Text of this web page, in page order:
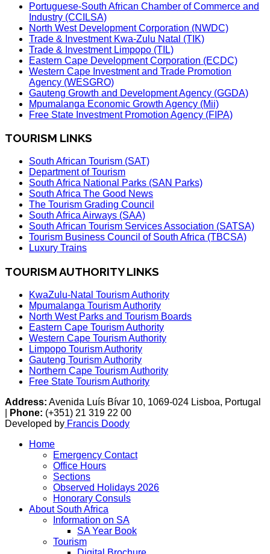
Portuguese-South African Chamber of Commerce and
Industry (CCILSA)
North West Development Corporation (NWDC)
Trade & Investment Kwa-Zulu Natal (TIK)
Trade & Investment Limpopo (TIL)
Eastern Cape Development Corporation (ECDC)
Western Cape Investment and Trade Promotion
Agency (WESGRO)
Gauteng Growth and Development Agency (GGDA)
Mpumalanga Economic Growth Agency (Mii)
Free State Investment Promotion Agency (FIPA)
TOURISM LINKS
South African Tourism (SAT)
Department of Tourism
South Africa National Parks (SAN Parks)
South Africa The Good News
The Tourism Grading Council
South Africa Airways (SAA)
South African Tourism Services Association (SATSA)
Tourism Business Council of South Africa (TBCSA)
Luxury Trains
TOURISM AUTHORITY LINKS
KwaZulu-Natal Tourism Authority
Mpumalanga Tourism Authority
North West Parks and Tourism Boards
Eastern Cape Tourism Authority
Western Cape Tourism Authority
Limpopo Tourism Authority
Gauteng Tourism Authority
Northern Cape Tourism Authority
Free State Tourism Authority
Address: Avenida Luís Bívar 10, 1069-024 Lisboa, Portugal
Phone: (+351) 21 319 22 00
Developed by Francis Doody
Home
Emergency Contact
Office Hours
Sections
Observed Holidays 2026
Honorary Consuls
About South Africa
Information on SA
SA Year Book
Tourism